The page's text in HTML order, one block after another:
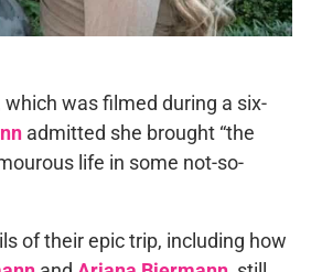
which was filmed during a six-
admitted she brought “the
life in some not-so-
of their epic trip, including how